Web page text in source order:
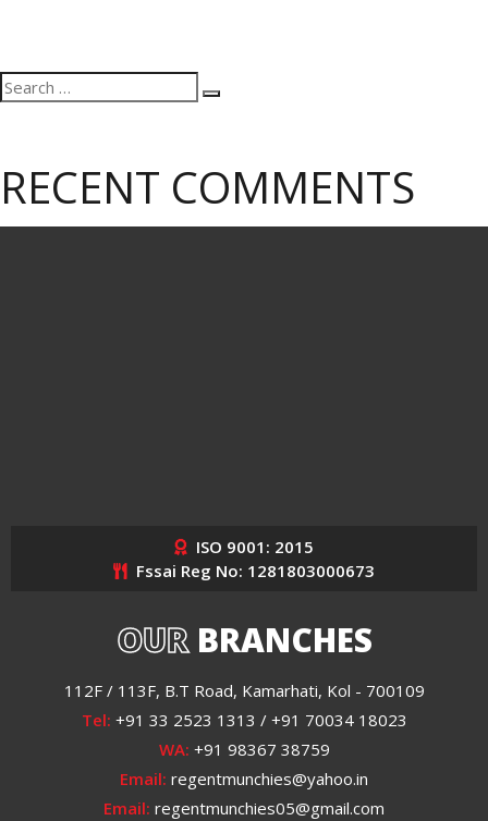
Search
for:
Search
RECENT COMMENTS
ISO 9001: 2015
Fssai Reg No: 1281803000673
OURBRANCHES
112F / 113F, B.T Road, Kamarhati, Kol - 700109
Tel: +91 33 2523 1313 / +91 70034 18023
WA: +91 98367 38759
Email: regentmunchies@yahoo.in
Email: regentmunchies05@gmail.com